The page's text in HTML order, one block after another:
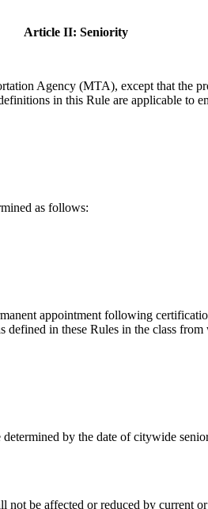
Article II: Seniority
Agency (MTA), except that the
in this Rule are applicable to
as follows:
appointment following
in these Rules in the class
by the date of citywide
be affected or reduced by current